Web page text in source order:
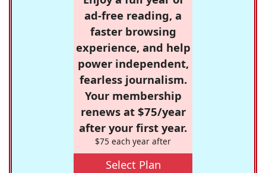
ad-free reading, a
faster browsing
experience, and help
power independent,
fearless journalism.
Your membership
renews at $75/year
after your first year.
$75 each year after
Select Plan